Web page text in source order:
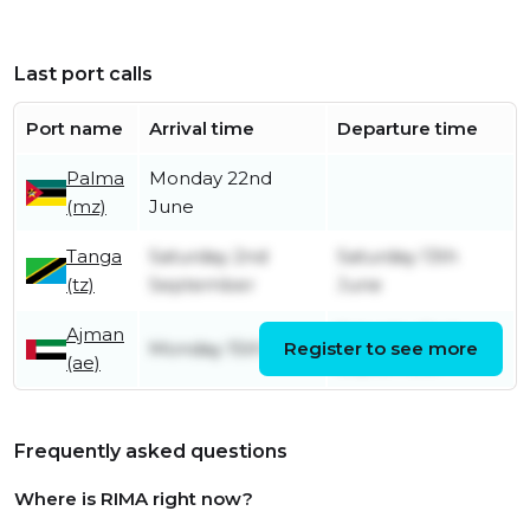
Last port calls
Port name Arrival time Departure time
Palma
(mz)
Monday 22nd
June
Tanga
(tz)
Saturday 2nd
September
Saturday 13th
June
Ajman
(ae)
Monday 15th May
September
Register to see more
Frequently asked questions
Where is RIMA right now?